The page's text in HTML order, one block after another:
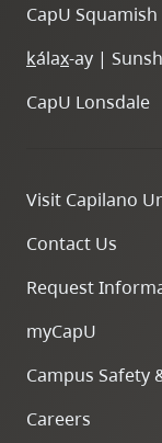
CapU
kálax-ay |
CapU Lonsdale
Visit Capilano
Contact Us
Request
myCapU
Campus Safety
Careers